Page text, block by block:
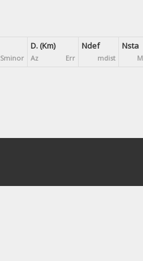
Sminor
D. (Km)
Az Err
Ndef
mdist
Nsta